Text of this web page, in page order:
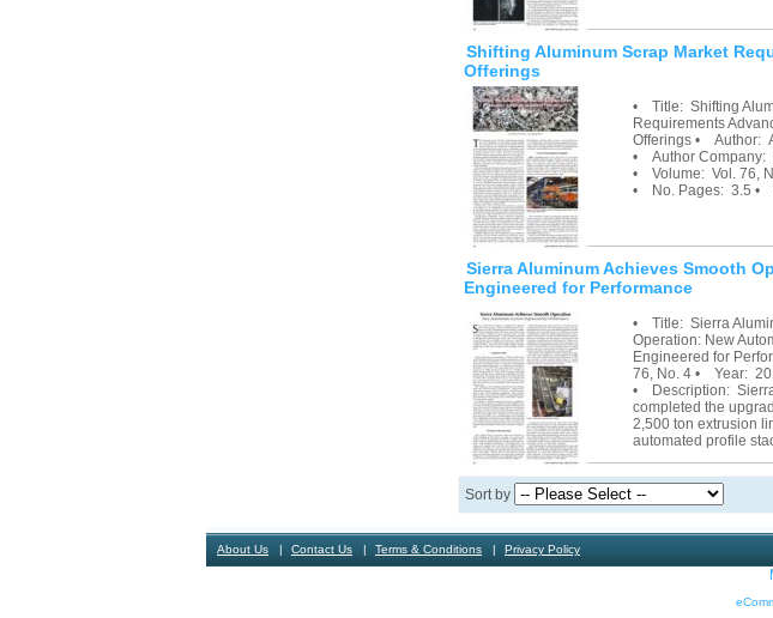
Shifting Aluminum Scrap Market
Offerings
• Title: Shifting
Requirements
Offerings • Author:
• Author Company:
• Volume: Vol. 76,
• No. Pages: 3.5 •
Sierra Aluminum Achieves Smooth
Engineered for Performance
• Title: Sierra
Operation: New
Engineered for
76, No. 4 • Year:
• Description:
completed the
2,500 ton extrusion
automated profile
Sort by
About Us Contact Us Terms & Conditions Privacy Policy